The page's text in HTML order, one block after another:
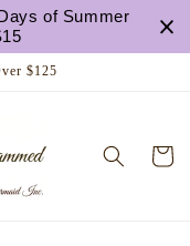
of Summer
$125
Cart